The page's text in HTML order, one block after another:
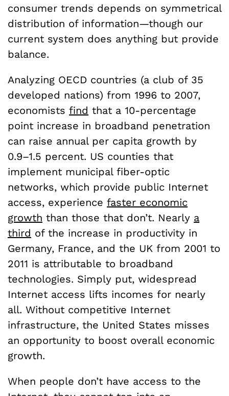
consumer trends depends on symmetrical
distribution of information—though our
current system does anything but provide
balance.
Analyzing OECD countries (a club of 35
developed nations) from 1996 to 2007,
economists find that a 10-percentage
point increase in broadband penetration
can raise annual per capita growth by
0.9–1.5 percent. US counties that
implement municipal fiber-optic
networks, which provide public Internet
access, experience faster economic
growth than those that don’t. Nearly a
third of the increase in productivity in
Germany, France, and the UK from 2001 to
2011 is attributable to broadband
technologies. Simply put, widespread
Internet access lifts incomes for nearly
all. Without competitive Internet
infrastructure, the United States misses
an opportunity to boost overall economic
growth.
When people don’t have access to the